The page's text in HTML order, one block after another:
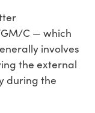
C — which
involves
the external
during the